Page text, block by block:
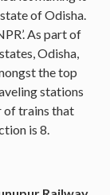
of Odisha.
As part of
Odisha,
the top
stations
of trains that
is 8.